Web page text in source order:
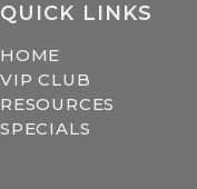
QUICK LINKS
HOME
VIP CLUB
RESOURCES
SPECIALS